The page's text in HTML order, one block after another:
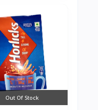
Out Of Stock